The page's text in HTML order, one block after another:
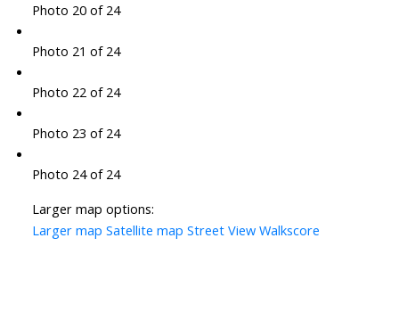
Photo 20 of 24
Photo 21 of 24
Photo 22 of 24
Photo 23 of 24
Photo 24 of 24
Larger map options:
Larger map Satellite map Street View Walkscore